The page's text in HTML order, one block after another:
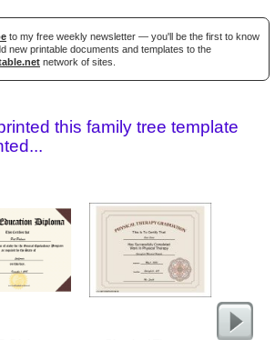
to my free weekly newsletter — you'll be the first to know
new printable documents and templates to the
network of sites.
this family tree template